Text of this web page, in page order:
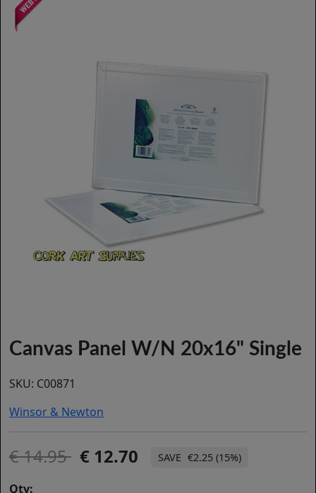
Canvas Panel W/N 20x16" Single
SKU: C00871
Winsor & Newton
14.95 12.70 €2.25 (15%)
Qty: